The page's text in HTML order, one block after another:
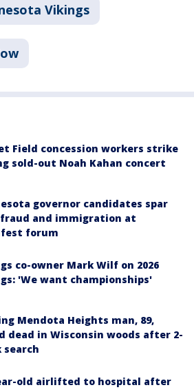
Vikings
Field concession workers strike
sold-out Noah Kahan concert
governor candidates spar
and immigration at
forum
co-owner Mark Wilf on 2026
'We want championships'
Mendota Heights man, 89,
dead in Wisconsin woods after 2-
search
old airlifted to hospital after